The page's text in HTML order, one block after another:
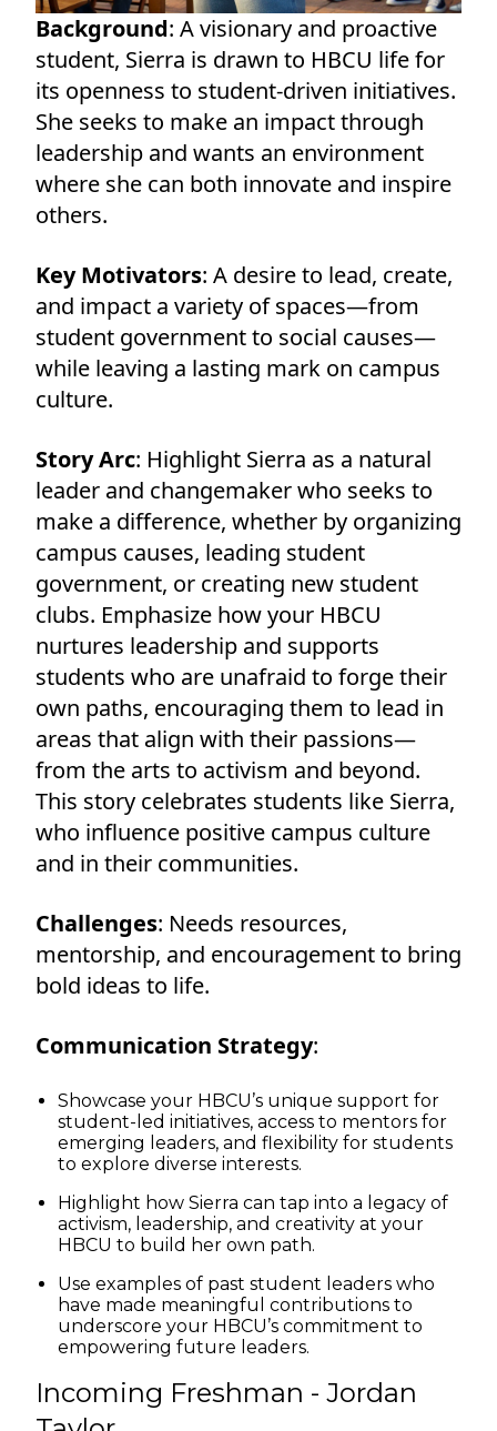
Background: A visionary and proactive
student, Sierra is drawn to HBCU life for
its openness to student-driven initiatives.
She seeks to make an impact through
leadership and wants an environment
where she can both innovate and inspire
others.
Key Motivators: A desire to lead, create,
and impact a variety of spaces—from
student government to social causes—
while leaving a lasting mark on campus
culture.
Story Arc: Highlight Sierra as a natural
leader and changemaker who seeks to
make a difference, whether by organizing
campus causes, leading student
government, or creating new student
clubs. Emphasize how your HBCU
nurtures leadership and supports
students who are unafraid to forge their
own paths, encouraging them to lead in
areas that align with their passions—
from the arts to activism and beyond.
This story celebrates students like Sierra,
who influence positive campus culture
and in their communities.
Challenges: Needs resources,
mentorship, and encouragement to bring
bold ideas to life.
Communication Strategy:
Showcase your HBCU’s unique support for
student-led initiatives, access to mentors for
emerging leaders, and flexibility for students
to explore diverse interests.
Highlight how Sierra can tap into a legacy of
activism, leadership, and creativity at your
HBCU to build her own path.
Use examples of past student leaders who
have made meaningful contributions to
underscore your HBCU’s commitment to
empowering future leaders.
Incoming Freshman - Jordan